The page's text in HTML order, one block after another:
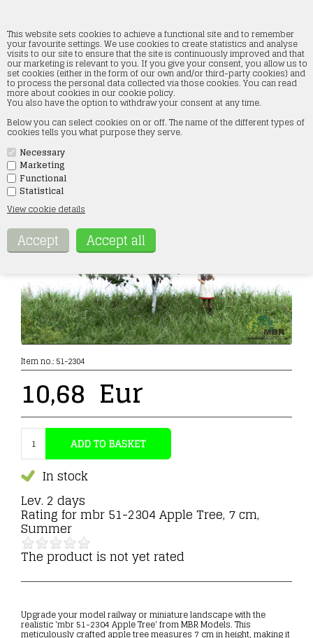
This website sets cookies to achieve a functional site and to remember
your favourite settings. We use cookies to create statistics and analyse
visits to our site to ensure that the site is continuously improved and that
our marketing is relevant to you. If you give your consent, you allow us to
set cookies (either in the form of our own and/or third-party cookies) and
to process the personal data collected via those cookies. You can read
more about cookies in our cookie policy.
You also have the option to withdraw your consent at any time.
Below you can select cookies on or off. The name of the different types of
cookies tells you what purpose they serve.
Necessary
Marketing
Functional
Statistical
View cookie details
mbr 51-2304 Apple Tree, 7 cm, Summer
Forside»Landscape»MBR Models
Item no.: 51-2304
10,68 Eur
In stock
Lev. 2 days
Rating formbr 51-2304 Apple Tree, 7 cm,
Summer
The product is not yet rated
Upgrade your model railway or miniature landscape with the
realistic 'mbr 51-2304 Apple Tree' from MBR Models. This
meticulously crafted apple tree measures 7 cm in height, making it